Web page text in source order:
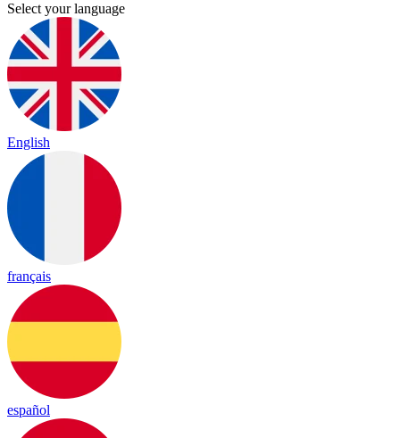
Select your language
English
français
español